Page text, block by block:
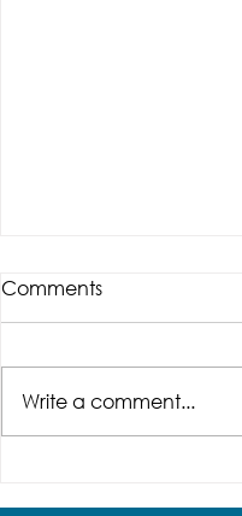
Comments
Write a comment...